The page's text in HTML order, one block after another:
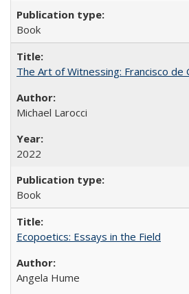
Book
The Art of Witnessing: Francisco de
Michael Larocci
2022
Book
Ecopoetics: Essays in the Field
Angela Hume